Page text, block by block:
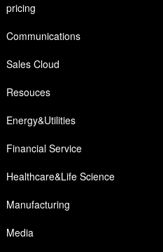
pricing
Communications
Sales Cloud
Resouces
Energy&Utilities
Financial Service
Healthcare&Life Science
Manufacturing
Media